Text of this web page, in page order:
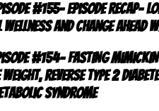
#155- Episode RECAP-
Wellness and Change Ahead
#154- FASTING
Reverse Type 2
Syndrome